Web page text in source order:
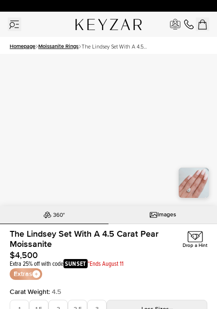
Homepage Moissanite Rings The Lindsey Set With A 4.5
Images
The Lindsey Set With A 4.5 Carat Pear
Moissanite
$4,500
Extra 25% off with codeSUNSET *Ends August 11
Extras
Drop a Hint
Carat Weight: 4.5